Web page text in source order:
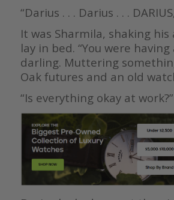
“Darius . . . Darius . . .
It was Sharmila, shaking
lay in bed. “You were
darling. Muttering
Oak futures and an old
“Is everything okay at work?”